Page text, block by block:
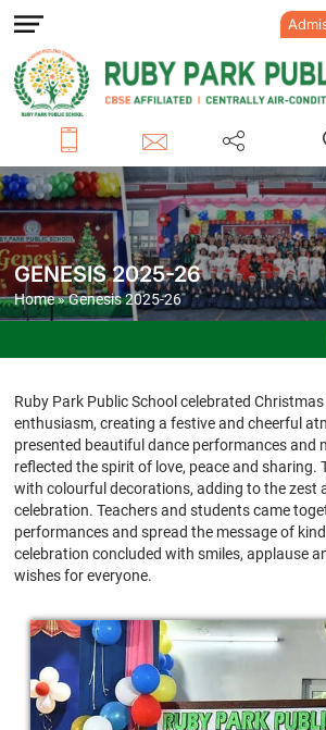
GENESIS 2025-26
Home» Genesis 2025-26
Ruby Park Public School celebrated
enthusiasm, creating a festive and cheerful
presented beautiful dance performances and
reflected the spirit of love, peace and sharing.
with colourful decorations, adding to the zest
celebration. Teachers and students came
performances and spread the message of
celebration concluded with smiles, applause
wishes for everyone.